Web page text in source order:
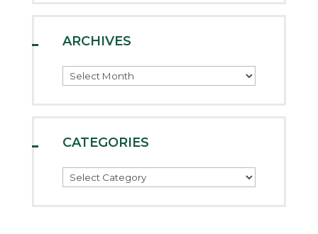
ARCHIVES
Archives
CATEGORIES
Categories